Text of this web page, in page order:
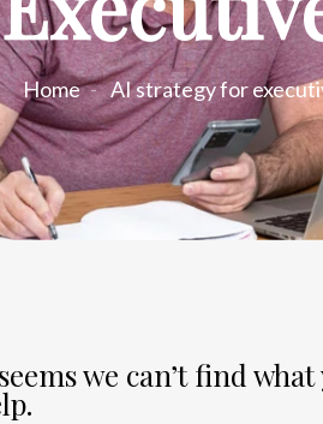
Home AI strategy for
we can’t find